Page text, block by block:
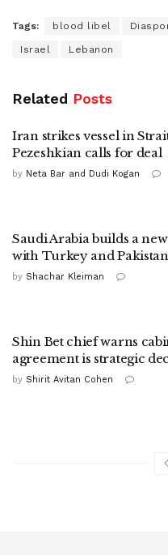
Tags: blood libel
Israel Lebanon
Related Posts
Iran strikes vessel in
Pezeshkian calls for deal
by Neta Bar and Dudi Kogan
Saudi Arabia builds a
with Turkey and Pakistan
by Shachar Kleiman
Shin Bet chief warns
agreement is strategic
by Shirit Avitan Cohen